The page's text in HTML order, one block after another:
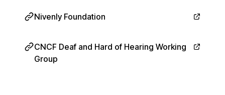
Nivenly Foundation
CNCF Deaf and Hard of Hearing Working
Group